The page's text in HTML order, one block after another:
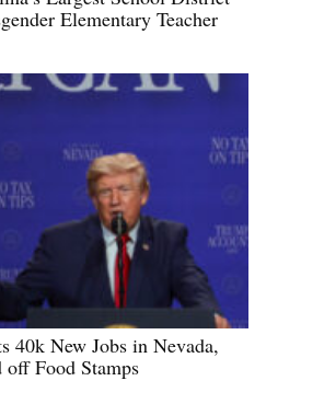
Elementary Teacher
40k New Jobs in Nevada,
Food Stamps